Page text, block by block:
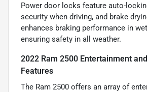
Power door locks feature auto-
security when driving, and brake
enhances braking performance in
ensuring safety in all weather.
2022 Ram 2500 Entertainment
Features
The Ram 2500 offers an array of